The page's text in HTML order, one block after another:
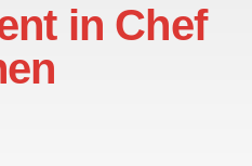
in Chef